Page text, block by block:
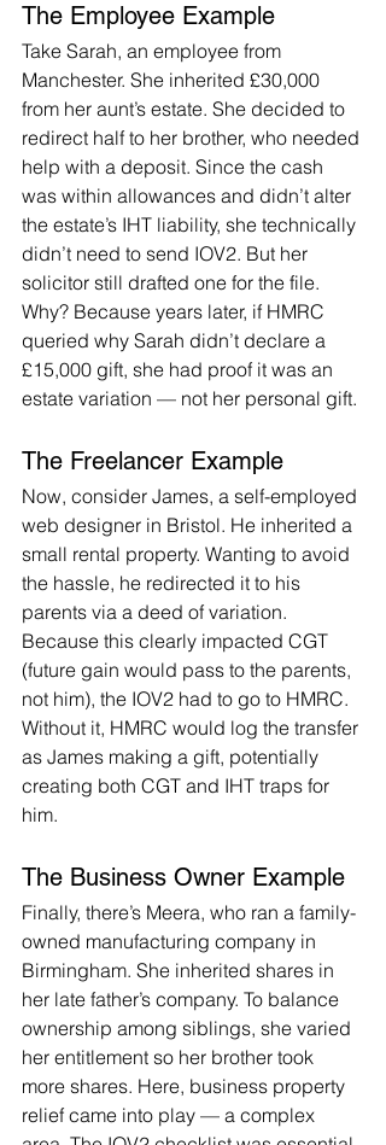
The Employee Example
Take Sarah, an employee from
Manchester. She inherited £30,000
from her aunt’s estate. She decided to
redirect half to her brother, who needed
help with a deposit. Since the cash
was within allowances and didn’t alter
the estate’s IHT liability, she technically
didn’t need to send IOV2. But her
solicitor still drafted one for the file.
Why? Because years later, if HMRC
queried why Sarah didn’t declare a
£15,000 gift, she had proof it was an
estate variation — not her personal gift.
The Freelancer Example
Now, consider James, a self-employed
web designer in Bristol. He inherited a
small rental property. Wanting to avoid
the hassle, he redirected it to his
parents via a deed of variation.
Because this clearly impacted CGT
(future gain would pass to the parents,
not him), the IOV2 had to go to HMRC.
Without it, HMRC would log the transfer
as James making a gift, potentially
creating both CGT and IHT traps for
him.
The Business Owner Example
Finally, there’s Meera, who ran a family-
owned manufacturing company in
Birmingham. She inherited shares in
her late father’s company. To balance
ownership among siblings, she varied
her entitlement so her brother took
more shares. Here, business property
relief came into play — a complex